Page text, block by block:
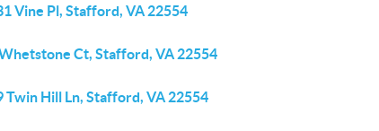
Vine Pl, Stafford, VA 22554
Ct, Stafford, VA 22554
Twin Hill Ln, Stafford, VA 22554